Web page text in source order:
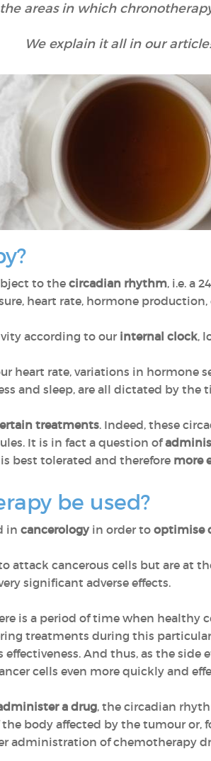
areas in which
We explain it all in our article!
to the circadian rhythm, i.e. a
heart rate, hormone production,
according to our internal clock,
heart rate, variations in hormone
and sleep, are all dictated by the
treatments. Indeed, these
It is in fact a question of
best tolerated and therefore more
be used?
in cancerology in order to optimise
attack cancerous cells but are at
significant adverse effects.
is a period of time when healthy
treatments during this
And thus, as the side
cells even more quickly and
a drug, the circadian
body affected by the tumour or,
administration of chemotherapy